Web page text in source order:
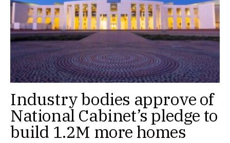
Industry bodies approve of
National Cabinet’s pledge to
build 1.2M more homes